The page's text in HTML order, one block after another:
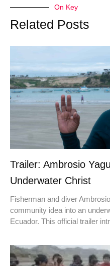
On Key
Related Posts
Trailer: Ambrosio
Underwater Christ
Fisherman and diver
community idea into an
Ecuador. This official trailer